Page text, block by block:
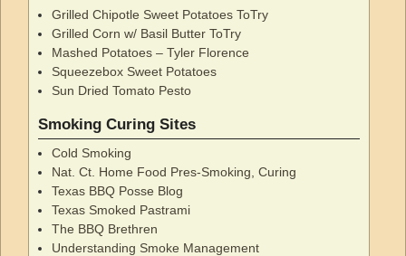
Grilled Chipotle Sweet Potatoes ToTry
Grilled Corn w/ Basil Butter ToTry
Mashed Potatoes – Tyler Florence
Squeezebox Sweet Potatoes
Sun Dried Tomato Pesto
Smoking Curing Sites
Cold Smoking
Nat. Ct. Home Food Pres-Smoking, Curing
Texas BBQ Posse Blog
Texas Smoked Pastrami
The BBQ Brethren
Understanding Smoke Management